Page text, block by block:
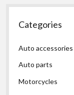
Categories
Auto accessories
Auto parts
Motorcycles